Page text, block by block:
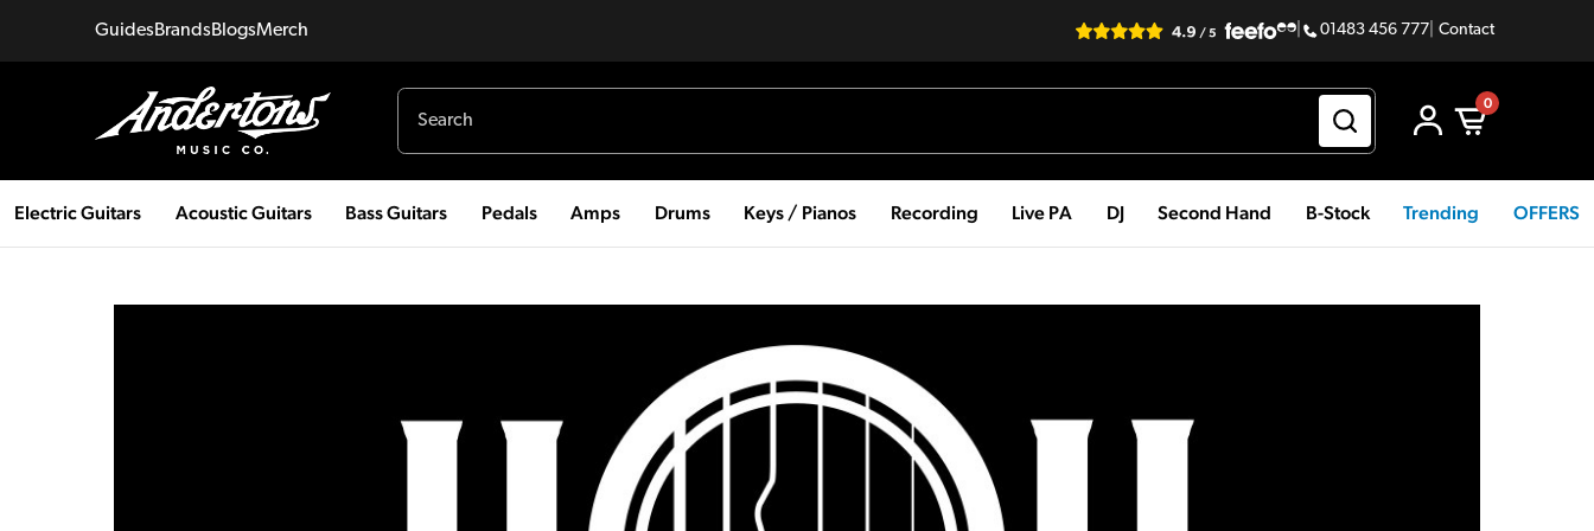
GuidesBrandsBlogsMerch 01483 456 777 Contact
0
Electric Guitars Acoustic Guitars Bass Guitars Pedals Amps Drums Keys / Pianos Recording Live PA DJ Second Hand B-Stock Trending OFFERS